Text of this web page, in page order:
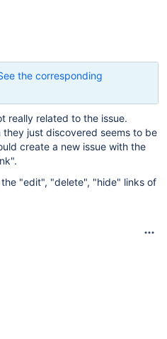
the corresponding
really related to the issue.
just discovered seems to be
create a new issue with the
"edit", "delete", "hide" links of